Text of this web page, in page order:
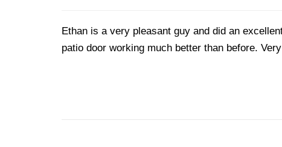
Ethan is a very pleasant guy and did an
patio door working much better than before.